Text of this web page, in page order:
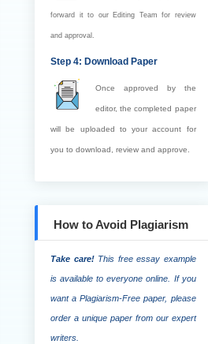
forward it to our Editing Team for review
and approval.
Step 4: Download Paper
Once approved by the
editor, the completed paper
will be uploaded to your account for
you to download, review and approve.
How to Avoid Plagiarism
Take care!This free essay example
is available to everyone online. If you
want a Plagiarism-Free paper, please
order a unique paper from our expert
writers.